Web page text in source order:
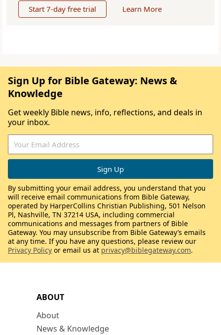
Start 7-day free trial Learn More
ABOUT
About
News & Knowledge
Sign Up for Bible Gateway: News &
Knowledge
Get weekly Bible news, info, reflections, and deals in
your inbox.
By submitting your email address, you understand that you
will receive email communications from Bible Gateway,
operated by HarperCollins Christian Publishing, 501 Nelson
Pl, Nashville, TN 37214 USA, including commercial
communications and messages from partners of Bible
Gateway. You may unsubscribe from Bible Gateway’s emails
at any time. If you have any questions, please review our
Privacy Policy or email us at privacy@biblegateway.com.